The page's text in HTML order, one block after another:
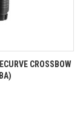
CROSSBOW